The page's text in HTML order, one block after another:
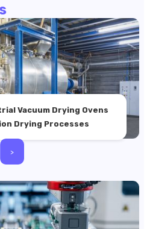
Vacuum Drying Ovens
Drying Processes
>